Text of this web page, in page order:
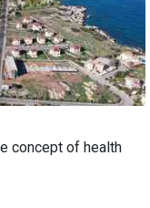
concept of health